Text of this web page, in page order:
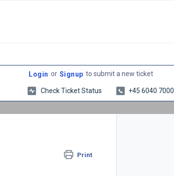
Login or Signup to submit a new ticket
Check Ticket Status +45 6040 7000
Print